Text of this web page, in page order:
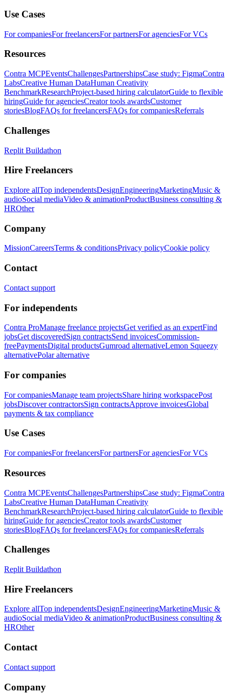
Use Cases
For companiesFor freelancersFor partnersFor agenciesFor VCs
Resources
Contra MCPEventsChallengesPartnershipsCase study: FigmaContra
LabsCreative Human DataHuman Creativity
BenchmarkResearchProject-based hiring calculatorGuide to flexible
hiringGuide for agenciesCreator tools awardsCustomer
storiesBlogFAQs for freelancersFAQs for companiesReferrals
Challenges
Replit Buildathon
Hire Freelancers
Explore allTop independentsDesignEngineeringMarketingMusic &
audioSocial mediaVideo & animationProductBusiness consulting &
HROther
Company
MissionCareersTerms & conditionsPrivacy policyCookie policy
Contact
Contact support
For independents
Contra ProManage freelance projectsGet verified as an expertFind
jobsGet discoveredSign contractsSend invoicesCommission-
freePaymentsDigital productsGumroad alternativeLemon Squeezy
alternativePolar alternative
For companies
For companiesManage team projectsShare hiring workspacePost
jobsDiscover contractorsSign contractsApprove invoicesGlobal
payments & tax compliance
Use Cases
For companiesFor freelancersFor partnersFor agenciesFor VCs
Resources
Contra MCPEventsChallengesPartnershipsCase study: FigmaContra
LabsCreative Human DataHuman Creativity
BenchmarkResearchProject-based hiring calculatorGuide to flexible
hiringGuide for agenciesCreator tools awardsCustomer
storiesBlogFAQs for freelancersFAQs for companiesReferrals
Challenges
Replit Buildathon
Hire Freelancers
Explore allTop independentsDesignEngineeringMarketingMusic &
audioSocial mediaVideo & animationProductBusiness consulting &
HROther
Contact
Contact support
Company